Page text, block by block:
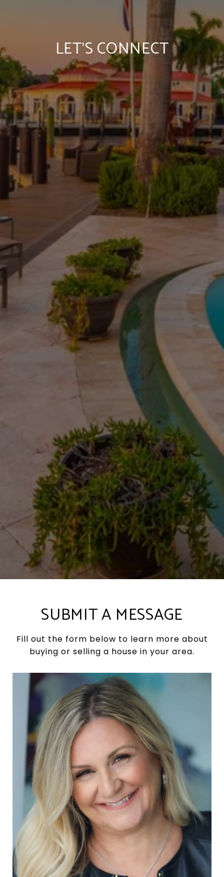
LET'S CONNECT
SUBMIT A MESSAGE
Fill out the form below to learn more about
buying or selling a house in your area.